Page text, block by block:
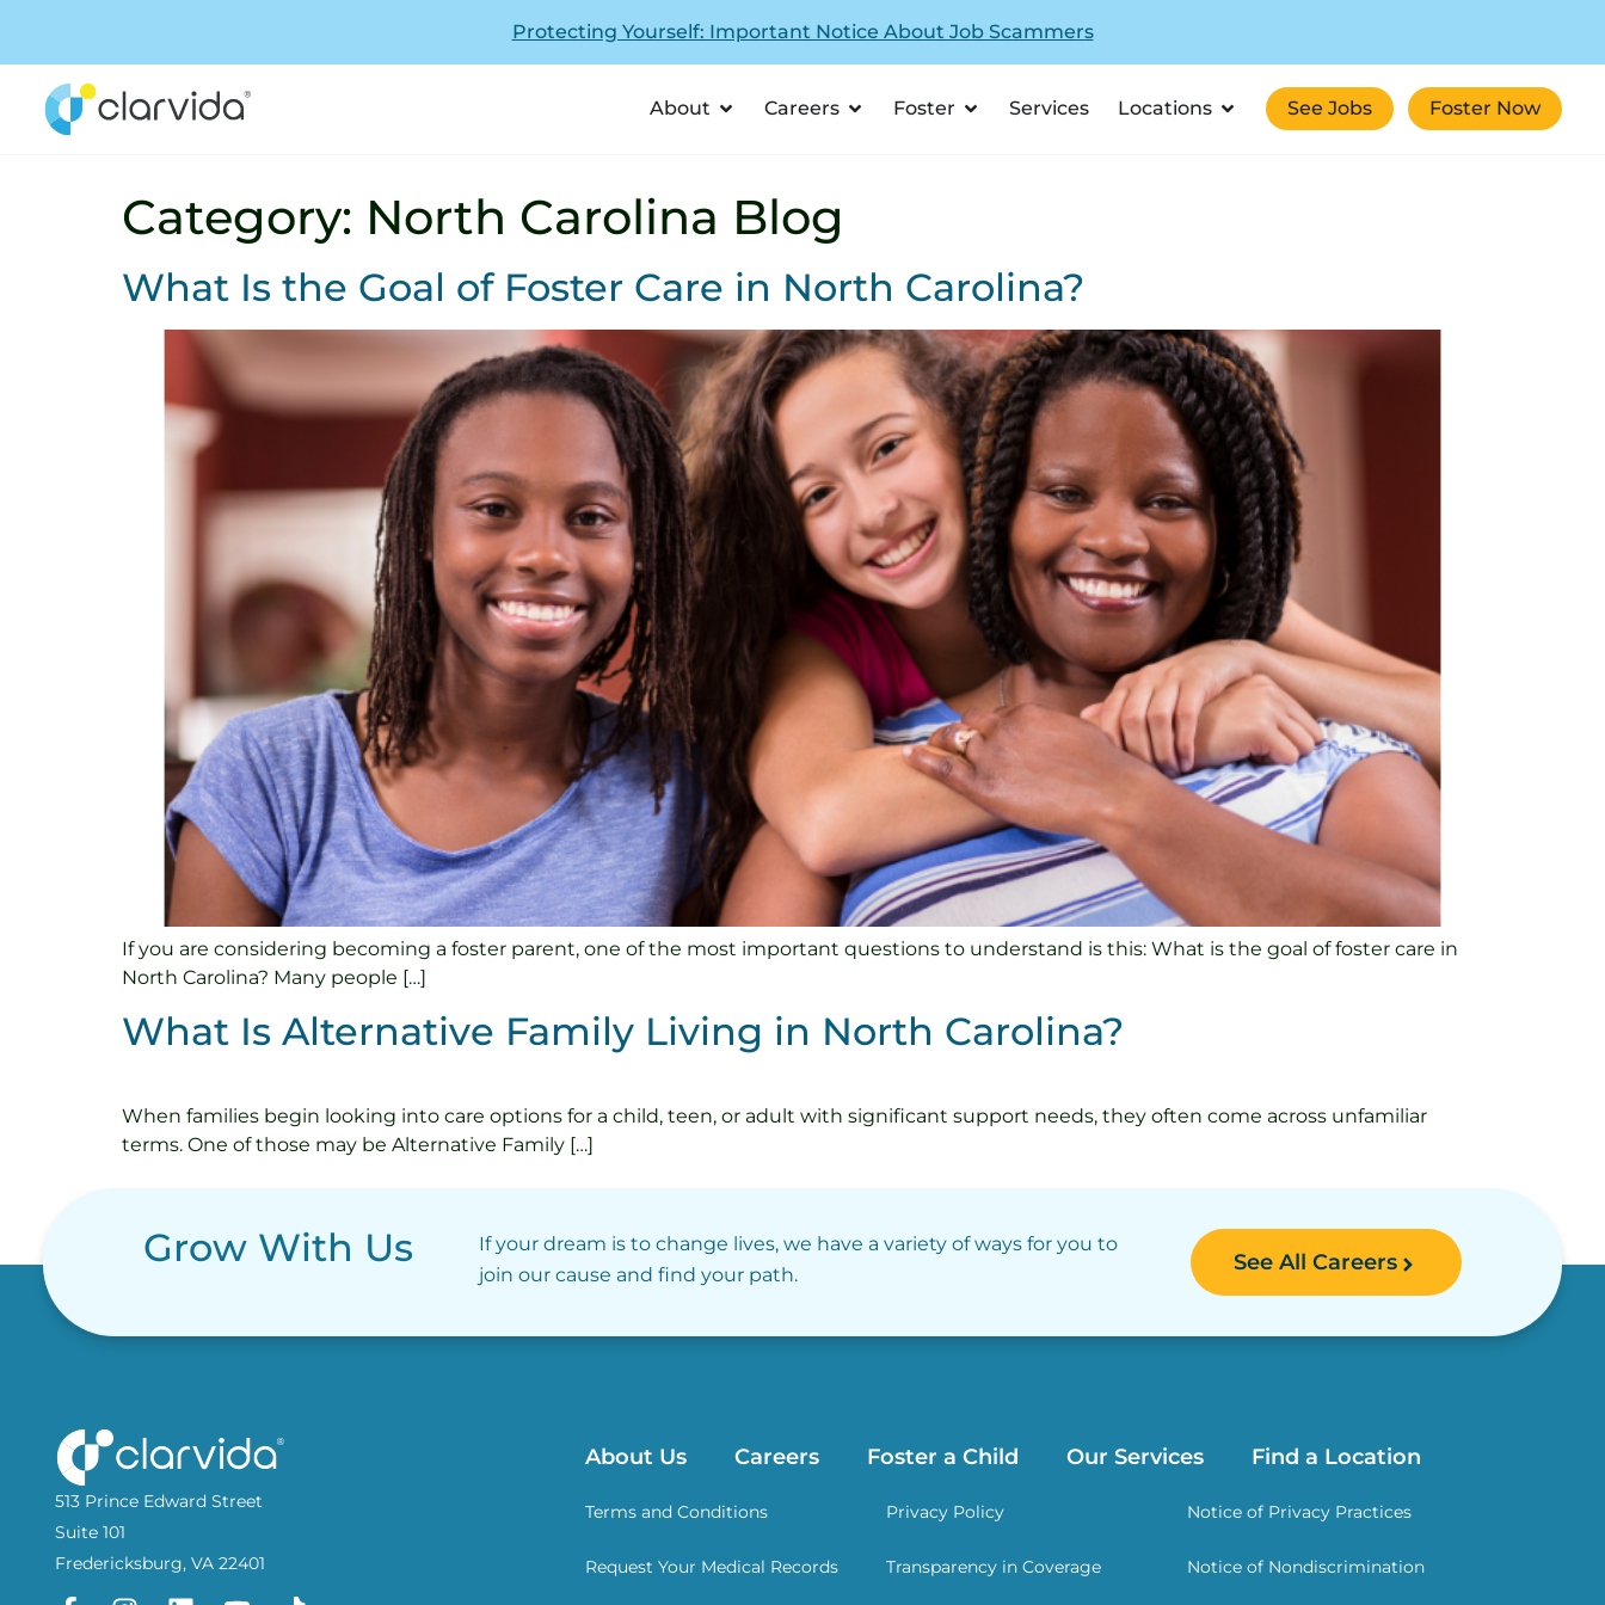
Protecting Yourself: Important Notice About Job Scammers
About Careers Foster Services Locations See Jobs Foster Now
Category: North Carolina Blog
What Is the Goal of Foster Care in North Carolina?
If you are considering becoming a foster parent, one of the most important questions to understand is this: What is the goal of foster care in
North Carolina? Many people […]
What Is Alternative Family Living in North Carolina?
When families begin looking into care options for a child, teen, or adult with significant support needs, they often come across unfamiliar
terms. One of those may be Alternative Family […]
Grow With Us
If your dream is to change lives, we have a variety of ways for you to
join our cause and find your path.
See All Careers
513 Prince Edward Street
Suite 101
Fredericksburg, VA 22401
About Us Careers Foster a Child Our Services Find a Location
Terms and Conditions Privacy Policy Notice of Privacy Practices
Request Your Medical Records Transparency in Coverage Notice of Nondiscrimination